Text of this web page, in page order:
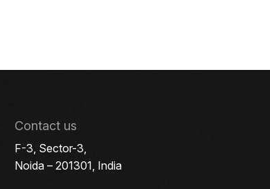
Contact us
F-3, Sector-3,
Noida – 201301, India